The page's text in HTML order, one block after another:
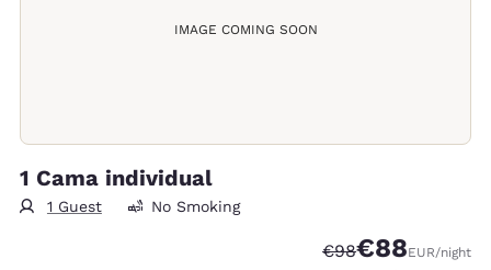
IMAGE COMING SOON
1 Cama individual
1 Guest No Smoking
Strikethrough Rate:
€98Discounted
€88EUR/night